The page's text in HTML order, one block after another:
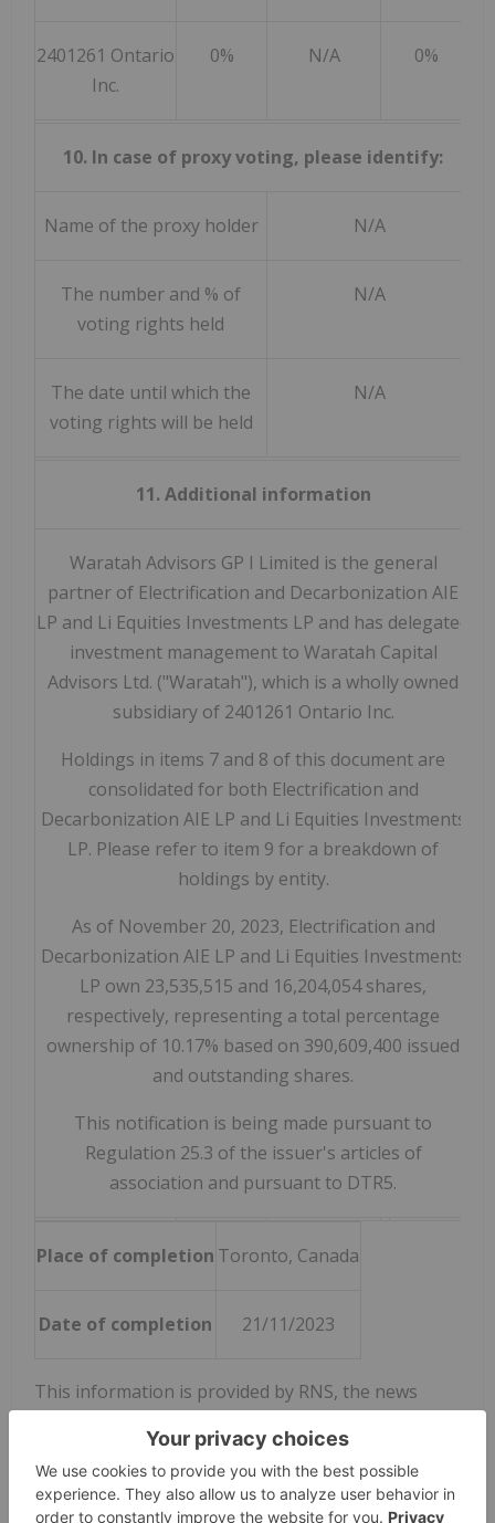
2401261 Ontario
Inc.
0% N/A 0%
10. In case of proxy voting, please identify:
Name of the proxy holder N/A
The number and % of
voting rights held
N/A
The date until which the
voting rights will be held
N/A
11. Additional information
Waratah Advisors GP I Limited is the general
partner of Electrification and Decarbonization AIE
LP and Li Equities Investments LP and has delegated
investment management to Waratah Capital
Advisors Ltd. ("Waratah"), which is a wholly owned
subsidiary of 2401261 Ontario Inc.
Holdings in items 7 and 8 of this document are
consolidated for both Electrification and
Decarbonization AIE LP and Li Equities Investments
LP. Please refer to item 9 for a breakdown of
holdings by entity.
As of November 20, 2023, Electrification and
Decarbonization AIE LP and Li Equities Investments
LP own 23,535,515 and 16,204,054 shares,
respectively, representing a total percentage
ownership of 10.17% based on 390,609,400 issued
and outstanding shares.
This notification is being made pursuant to
Regulation 25.3 of the issuer's articles of
association and pursuant to DTR5.
Place of completion Toronto, Canada
Date of completion 21/11/2023
This information is provided by RNS, the news
approved by the Financial Conduct Authority to act
as a Primary Information Provider in the United
Kingdom. Terms and conditions relating to the use